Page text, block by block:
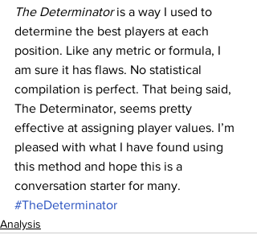
The Determinator is a way I used to
determine the best players at each
position. Like any metric or formula, I
am sure it has flaws. No statistical
compilation is perfect. That being said,
The Determinator, seems pretty
effective at assigning player values. I’m
pleased with what I have found using
this method and hope this is a
conversation starter for many.
#TheDeterminator
Analysis